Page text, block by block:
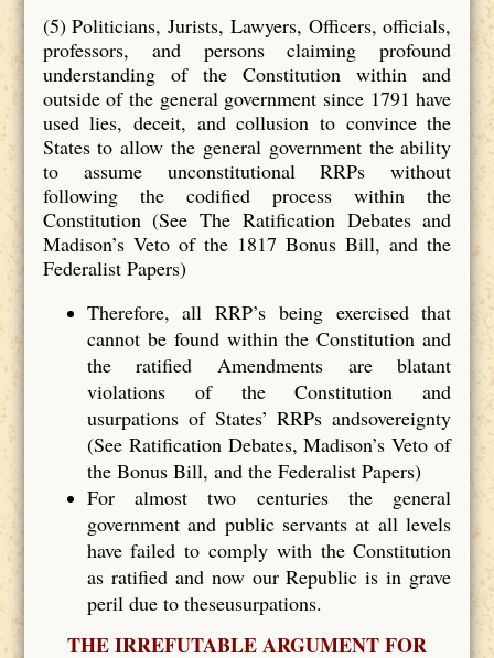
(5) Politicians, Jurists, Lawyers, Officers, officials,
professors, and persons claiming profound
understanding of the Constitution within and
outside of the general government since 1791 have
used lies, deceit, and collusion to convince the
States to allow the general government the ability
to assume unconstitutional RRPs without
following the codified process within the
Constitution (See The Ratification Debates and
Madison’s Veto of the 1817 Bonus Bill, and the
Federalist Papers)
Therefore, all RRP’s being exercised that
cannot be found within the Constitution and
the ratified Amendments are blatant
violations of the Constitution and
usurpations of States’ RRPs andsovereignty
(See Ratification Debates, Madison’s Veto of
the Bonus Bill, and the Federalist Papers)
For almost two centuries the general
government and public servants at all levels
have failed to comply with the Constitution
as ratified and now our Republic is in grave
peril due to theseusurpations.
THE IRREFUTABLE ARGUMENT FOR